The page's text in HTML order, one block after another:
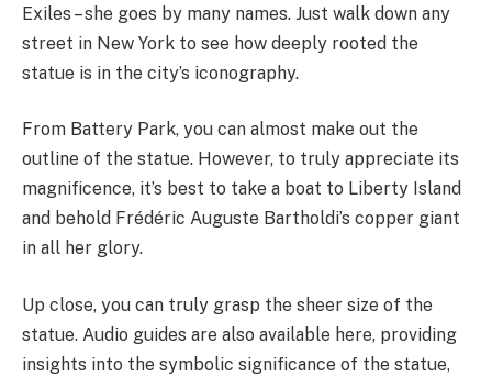
Exiles – she goes by many names. Just walk down any
street in New York to see how deeply rooted the
statue is in the city’s iconography.
From Battery Park, you can almost make out the
outline of the statue. However, to truly appreciate its
magnificence, it’s best to take a boat to Liberty Island
and behold Frédéric Auguste Bartholdi’s copper giant
in all her glory.
Up close, you can truly grasp the sheer size of the
statue. Audio guides are also available here, providing
insights into the symbolic significance of the statue,